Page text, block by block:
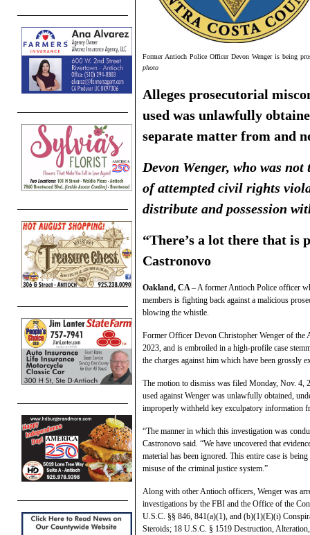
Former Antioch Police Officer Devon Wenger is being
photo
Alleges prosecutorial
used was unlawfully
separate matter from and
Devon Wenger, who was
of attempted civil rights
distribute and possession
“There’s a lot there that is
Castronovo
Oakland, CA– A former Antioch Police officer
members is fighting back against a malicious
blowing the whistle.
Former Officer Devon Christopher Wenger of the
2023, and is embroiled in a high-profile case
the charges against him which have been grossly
The motion to dismiss was filed Monday, Nov. 4,
used against Wenger was unlawfully obtained,
improperly withheld key exculpatory information
“The manner in which this investigation was
Castronovo said. “We have uncovered that
material has been ignored. This entire case is
misuse of the criminal justice system.”
Along with other Antioch officers, Wenger was
investigations by the FBI and the Office of the
U.S.C. §§ 846, 841(a)(1), and (b)(1)(E)(i)
Steroids; 18 U.S.C. § 1519 Destruction,